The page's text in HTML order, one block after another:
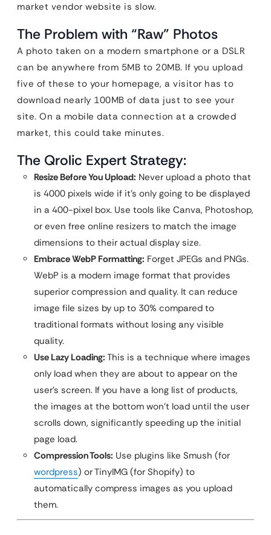
market vendor website is slow.
The Problem with “Raw” Photos
A photo taken on a modern smartphone or a DSLR
can be anywhere from 5MB to 20MB. If you upload
five of these to your homepage, a visitor has to
download nearly 100MB of data just to see your
site. On a mobile data connection at a crowded
market, this could take minutes.
The Qrolic Expert Strategy:
Resize Before You Upload: Never upload a photo that
is 4000 pixels wide if it’s only going to be displayed
in a 400-pixel box. Use tools like Canva, Photoshop,
or even free online resizers to match the image
dimensions to their actual display size.
Embrace WebP Formatting: Forget JPEGs and PNGs.
WebP is a modern image format that provides
superior compression and quality. It can reduce
image file sizes by up to 30% compared to
traditional formats without losing any visible
quality.
Use Lazy Loading: This is a technique where images
only load when they are about to appear on the
user’s screen. If you have a long list of products,
the images at the bottom won’t load until the user
scrolls down, significantly speeding up the initial
page load.
Compression Tools: Use plugins like Smush (for
wordpress) or TinyIMG (for Shopify) to
automatically compress images as you upload
them.